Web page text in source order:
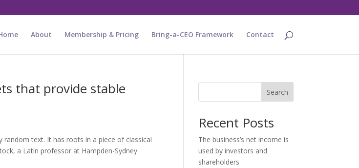
About Membership & Pricing Bring-a-CEO Framework Contact
that provide stable
text. It has roots in a piece of classical
a Latin professor at Hampden-Sydney
Search
Recent Posts
The business’s net income is
used by investors and
shareholders